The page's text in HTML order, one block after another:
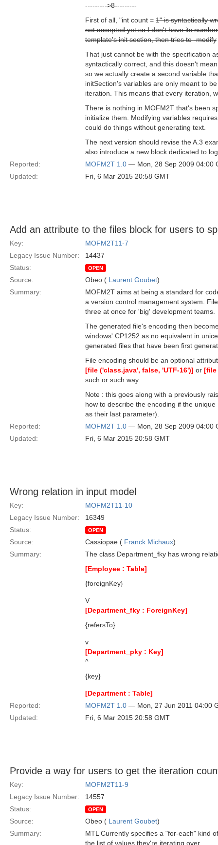
--------->8---------
First of all, "int count = 1" is syntactically
not accepted yet so I don't have its
template's init section, then tries to -modify
That just cannot be with the specification
syntactically correct, and this doesn't
so we actually create a second variable
initSection's variables are only meant to
iteration. This means that every iteration,
There is nothing in MOFM2T that's been
initialize them. Modifying variables
could do things without generating text.
The next version should revise the A.3
also introduce a new block dedicated to
Reported:
MOFM2T 1.0 — Mon, 28 Sep 2009 04:00
Updated:
Fri, 6 Mar 2015 20:58 GMT
Add an attribute to the files block for users to
Key:
MOFM2T11-7
Legacy Issue Number:
14437
Status:
OPEN
Source: Obeo ( Laurent Goubet)
Summary:
MOFM2T aims at being a standard for
a version control management system.
three at once for 'big' development teams.
The generated file's encoding then
windows' CP1252 as no equivalent in
generated files that have been first
File encoding should be an optional
[file ('class.java', false, 'UTF-16')] or [file
such or such way.
Note : this goes along with a previously
how to describe the encoding if the
as their last parameter).
Reported:
MOFM2T 1.0 — Mon, 28 Sep 2009 04:00
Updated:
Fri, 6 Mar 2015 20:58 GMT
Wrong relation in input model
Key:
MOFM2T11-10
Legacy Issue Number:
16349
Status:
OPEN
Source: Cassiopae ( Franck Michaux)
Summary:
The class Department_fky has wrong
[Employee : Table]
{foreignKey}
V
[Department_fky : ForeignKey]
{refersTo}
v
[Department_pky : Key]
^
{key}
[Department : Table]
Reported:
MOFM2T 1.0 — Mon, 27 Jun 2011 04:00
Updated:
Fri, 6 Mar 2015 20:58 GMT
Provide a way for users to get the iteration
Key:
MOFM2T11-9
Legacy Issue Number:
14557
Status:
OPEN
Source: Obeo ( Laurent Goubet)
Summary:
MTL Currently specifies a "for-each" kind
the list of values they're iterating over.